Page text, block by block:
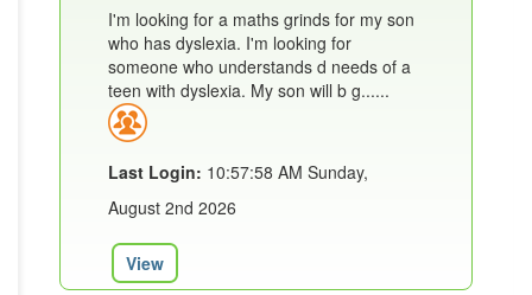
I'm looking for a maths grinds for my son
who has dyslexia. I'm looking for
someone who understands d needs of a
teen with dyslexia. My son will b g......
Last Login: 10:57:58 AM Sunday,
August 2nd 2026
View